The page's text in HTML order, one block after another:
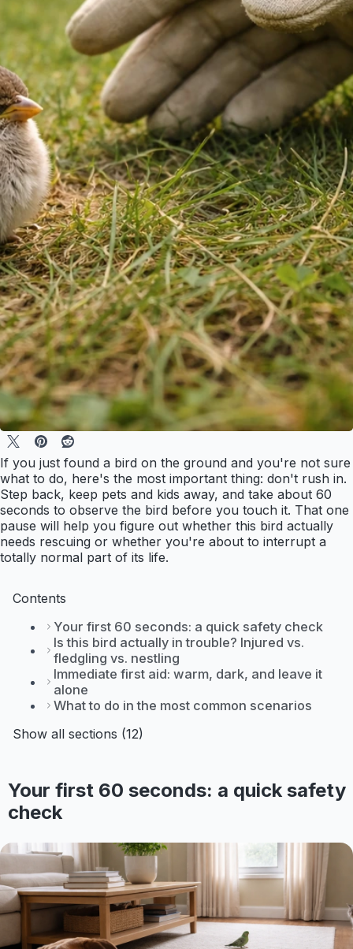
If you just found a bird on the ground and you're not sure
what to do, here's the most important thing: don't rush in.
Step back, keep pets and kids away, and take about 60
seconds to observe the bird before you touch it. That one
pause will help you figure out whether this bird actually
needs rescuing or whether you're about to interrupt a
totally normal part of its life.
Contents
Your first 60 seconds: a quick safety check
Is this bird actually in trouble? Injured vs.
fledgling vs. nestling
Immediate first aid: warm, dark, and leave it
alone
What to do in the most common scenarios
Show all sections (12)
Your first 60 seconds: a quick safety
check